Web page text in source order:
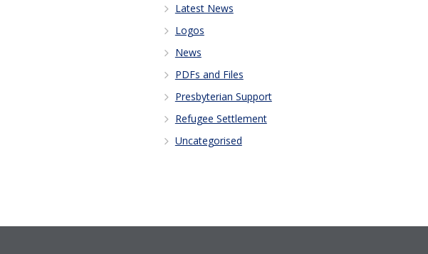
Latest News
Logos
News
PDFs and Files
Presbyterian Support
Refugee Settlement
Uncategorised